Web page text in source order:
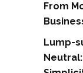
From
Lump-